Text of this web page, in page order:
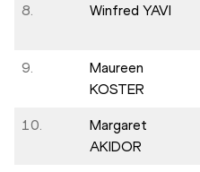
8. Winfred YAVI
9.
Maureen
KOSTER
10.
Margaret
AKIDOR